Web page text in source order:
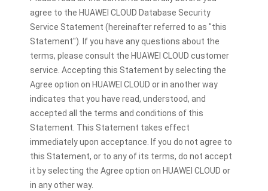
agree to the HUAWEI CLOUD Database Security
Service Statement (hereinafter referred to as "this
Statement"). If you have any questions about the
terms, please consult the HUAWEI CLOUD customer
service. Accepting this Statement by selecting the
Agree option on HUAWEI CLOUD or in another way
indicates that you have read, understood, and
accepted all the terms and conditions of this
Statement. This Statement takes effect
immediately upon acceptance. If you do not agree to
this Statement, or to any of its terms, do not accept
it by selecting the Agree option on HUAWEI CLOUD or
in any other way.